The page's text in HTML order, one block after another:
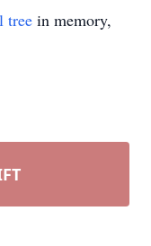
tree in memory,